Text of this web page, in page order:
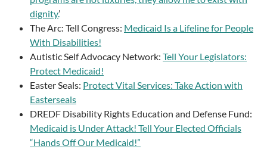
dignity.’
The Arc: Tell Congress: Medicaid Is a Lifeline for People
With Disabilities!
Autistic Self Advocacy Network: Tell Your Legislators:
Protect Medicaid!
Easter Seals: Protect Vital Services: Take Action with
Easterseals
DREDF Disability Rights Education and Defense Fund:
Medicaid is Under Attack! Tell Your Elected Officials
“Hands Off Our Medicaid!”